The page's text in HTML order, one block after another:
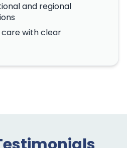
and regional
with clear